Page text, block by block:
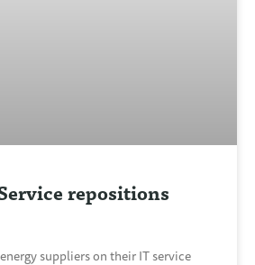
repositions
suppliers on their IT service